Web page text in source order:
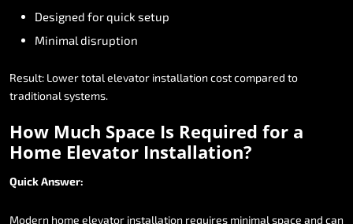
Designed forquick setup
Minimal disruption
Result: Lowertotal elevator installation costcompared to
traditional systems.
How Much Space Is Required for a
Home Elevator Installation?
QuickAnswer:
Modern home elevator installation requires minimal space and can